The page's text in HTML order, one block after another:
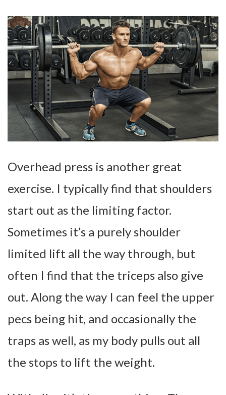
Overhead press is another great
exercise. I typically find that shoulders
start out as the limiting factor.
Sometimes it’s a purely shoulder
limited lift all the way through, but
often I find that the triceps also give
out. Along the way I can feel the upper
pecs being hit, and occasionally the
traps as well, as my body pulls out all
the stops to lift the weight.